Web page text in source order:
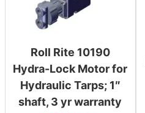
Roll Rite 10190
Hydra-Lock Motor for
Hydraulic Tarps; 1″
shaft, 3 yr warranty